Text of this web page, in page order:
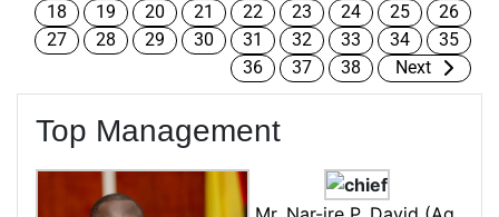
18
19 20 21 22 23 24 25
26
27
28 29 30 31 32 33 34
35
36
37 38 Next
Top Management